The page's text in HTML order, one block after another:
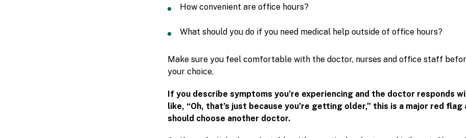
How convenient are office hours?
What should you do if you need medical help outside of office hours?
Make sure you feel comfortable with the doctor, nurses and office staff
your choice.
If you describe symptoms you’re experiencing and the doctor responds
like, “Oh, that’s just because you’re getting older,” this is a major red flag
should choose another doctor.